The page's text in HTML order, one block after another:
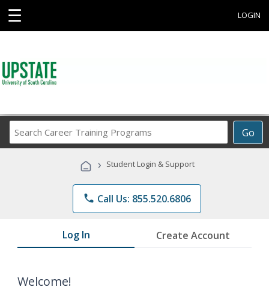
☰ LOGIN
Go
Career
Programs
› Student Login & Support
phone Call Us: 855.520.6806
Log In Create Account
Welcome!